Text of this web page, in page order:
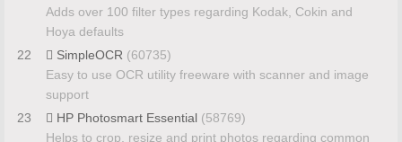
Adds over 100 filter types regarding Kodak, Cokin and
Hoya defaults
22
SimpleOCR (60735)
Easy to use OCR utility freeware with scanner and image
support
23
HP Photosmart Essential (58769)
Helps to crop, resize and print photos regarding common